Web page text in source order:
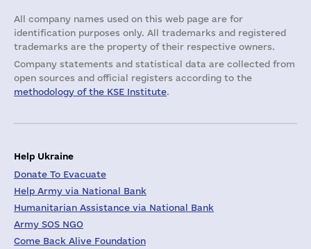
All company names used on this web page are for
identification purposes only. All trademarks and registered
trademarks are the property of their respective owners.
Company statements and statistical data are collected from
open sources and official registers according to the
methodology of the KSE Institute.
Help Ukraine
Donate To Evacuate
Help Army via National Bank
Humanitarian Assistance via National Bank
Army SOS NGO
Come Back Alive Foundation